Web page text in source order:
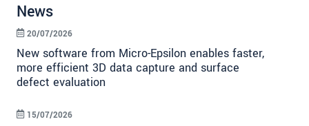
News
New software from Micro-Epsilon enables faster,
more efficient 3D data capture and surface
defect evaluation
20/07/2026
15/07/2026